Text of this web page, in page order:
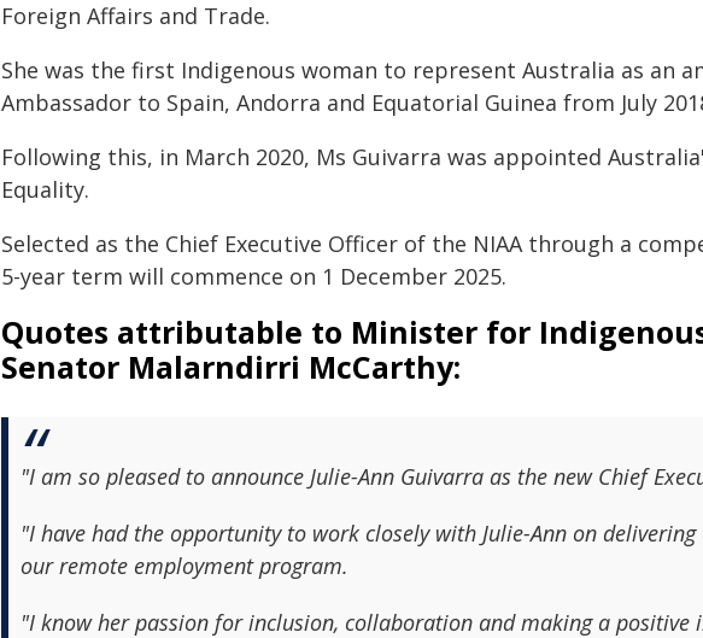
Foreign Affairs and Trade.
She was the first Indigenous woman to represent Australia as an
Ambassador to Spain, Andorra and Equatorial Guinea from July
Following this, in March 2020, Ms Guivarra was appointed
Equality.
Selected as the Chief Executive Officer of the NIAA through a
5-year term will commence on 1 December 2025.
Quotes attributable to Minister for
Senator Malarndirri McCarthy:
"I am so pleased to announce Julie-Ann Guivarra as the new Chief
"I have had the opportunity to work closely with Julie-Ann on
our remote employment program.
"I know her passion for inclusion, collaboration and making a positive